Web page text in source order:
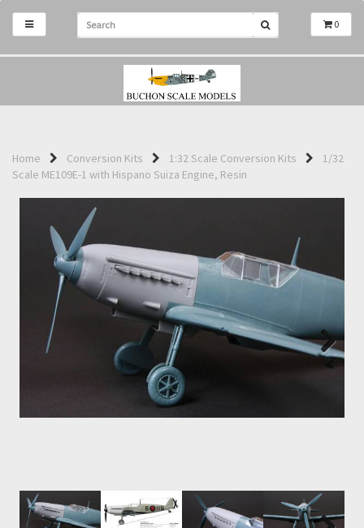
0
Home Conversion Kits 1:32 Scale Conversion Kits
1/32
Scale ME109E-1 with Hispano Suiza Engine, Resin
Next